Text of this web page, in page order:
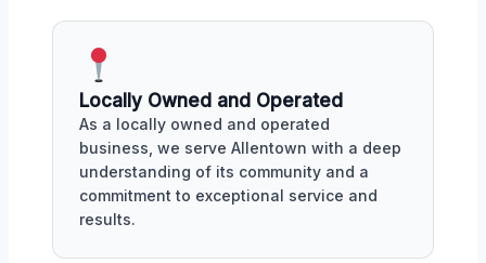
Locally Owned and Operated
As a locally owned and operated
business, we serve Allentown with a deep
understanding of its community and a
commitment to exceptional service and
results.